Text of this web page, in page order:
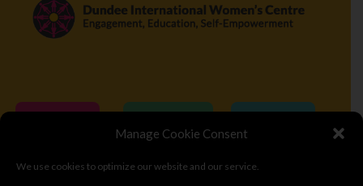
Manage Cookie Consent
We use cookies to optimize our website and our service.